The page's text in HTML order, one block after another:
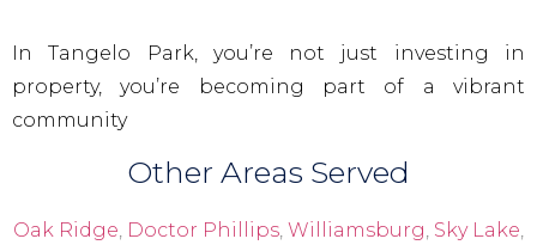
In Tangelo Park, you’re not just investing in
property, you’re becoming part of a vibrant
community
Other Areas Served
Oak Ridge, Doctor Phillips, Williamsburg, Sky Lake,